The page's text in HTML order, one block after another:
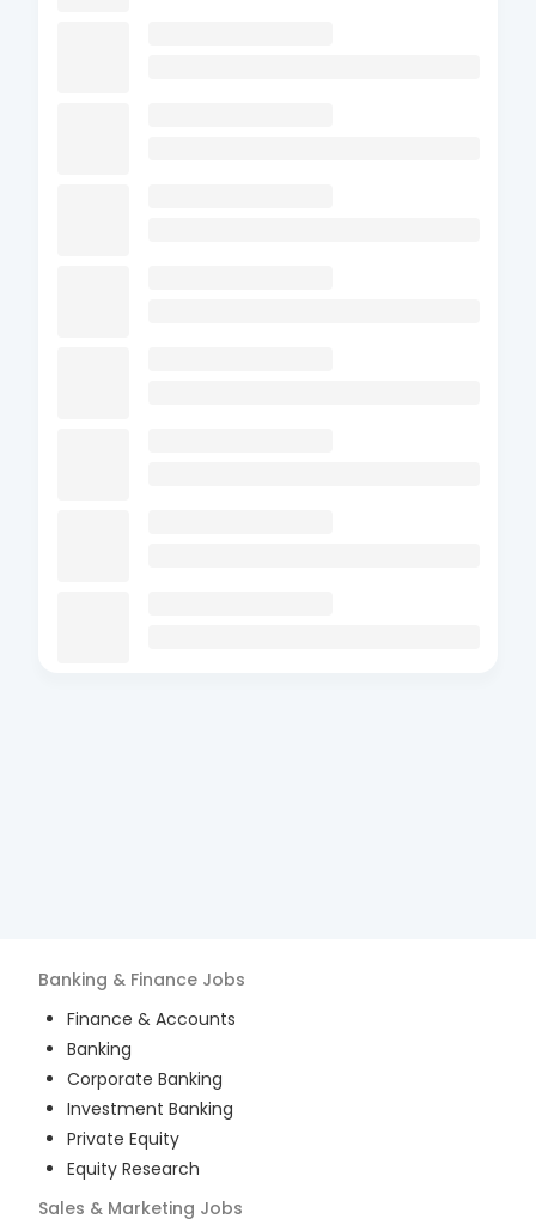
Banking & Finance Jobs
Finance & Accounts
Banking
Corporate Banking
Investment Banking
Private Equity
Equity Research
Sales & Marketing Jobs